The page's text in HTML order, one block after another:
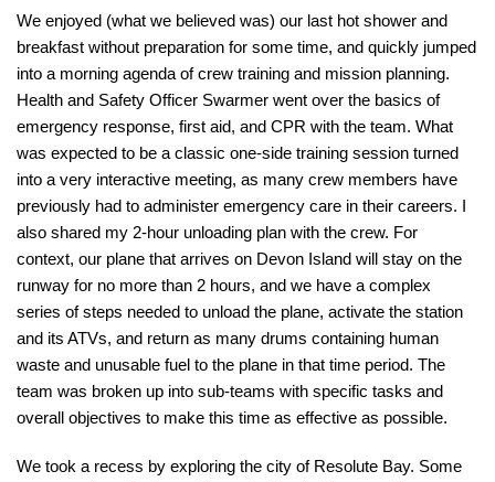
We enjoyed (what we believed was) our last hot shower and
breakfast without preparation for some time, and quickly jumped
into a morning agenda of crew training and mission planning.
Health and Safety Officer Swarmer went over the basics of
emergency response, first aid, and CPR with the team. What
was expected to be a classic one-side training session turned
into a very interactive meeting, as many crew members have
previously had to administer emergency care in their careers. I
also shared my 2-hour unloading plan with the crew. For
context, our plane that arrives on Devon Island will stay on the
runway for no more than 2 hours, and we have a complex
series of steps needed to unload the plane, activate the station
and its ATVs, and return as many drums containing human
waste and unusable fuel to the plane in that time period. The
team was broken up into sub-teams with specific tasks and
overall objectives to make this time as effective as possible.
We took a recess by exploring the city of Resolute Bay. Some